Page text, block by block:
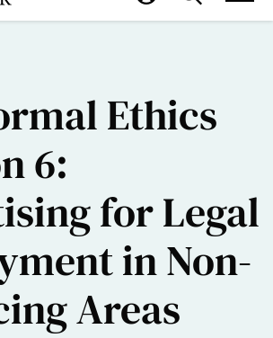
Ethics
6:
for Legal
in Non-
Areas